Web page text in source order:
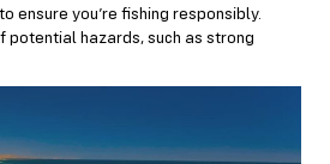
ensure you’re fishing responsibly.
potential hazards, such as strong